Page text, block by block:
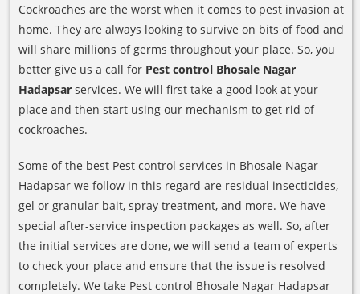
Cockroaches are the worst when it comes to pest invasion at
home. They are always looking to survive on bits of food and
will share millions of germs throughout your place. So, you
better give us a call for Pest control Bhosale Nagar
Hadapsar services. We will first take a good look at your
place and then start using our mechanism to get rid of
cockroaches.
Some of the best Pest control services in Bhosale Nagar
Hadapsar we follow in this regard are residual insecticides,
gel or granular bait, spray treatment, and more. We have
special after-service inspection packages as well. So, after
the initial services are done, we will send a team of experts
to check your place and ensure that the issue is resolved
completely. We take Pest control Bhosale Nagar Hadapsar